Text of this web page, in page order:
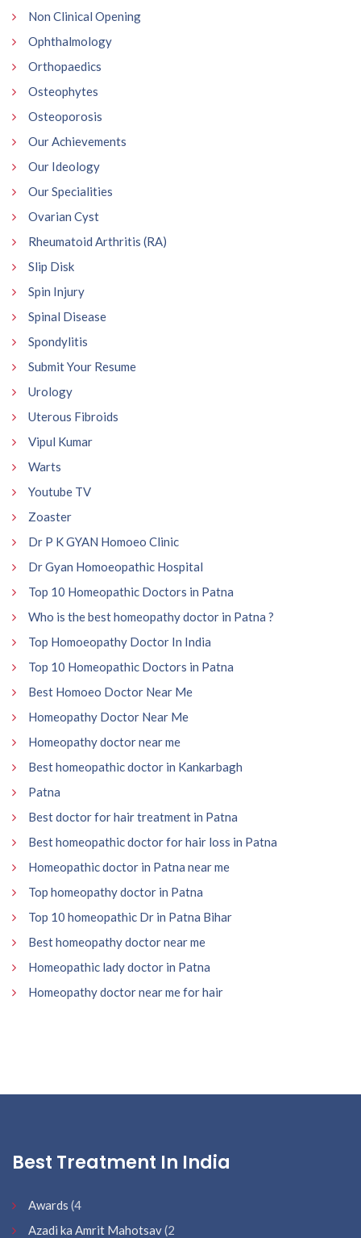
Non Clinical Opening
Ophthalmology
Orthopaedics
Osteophytes
Osteoporosis
Our Achievements
Our Ideology
Our Specialities
Ovarian Cyst
Rheumatoid Arthritis (RA)
Slip Disk
Spin Injury
Spinal Disease
Spondylitis
Submit Your Resume
Urology
Uterous Fibroids
Vipul Kumar
Warts
Youtube TV
Zoaster
Dr P K GYAN Homoeo Clinic
Dr Gyan Homoeopathic Hospital
Top 10 Homeopathic Doctors in Patna
Who is the best homeopathy doctor in Patna ?
Top Homoeopathy Doctor In India
Top 10 Homeopathic Doctors in Patna
Best Homoeo Doctor Near Me
Homeopathy Doctor Near Me
Homeopathy doctor near me
Best homeopathic doctor in Kankarbagh
Patna
Best doctor for hair treatment in Patna
Best homeopathic doctor for hair loss in Patna
Homeopathic doctor in Patna near me
Top homeopathy doctor in Patna
Top 10 homeopathic Dr in Patna Bihar
Best homeopathy doctor near me
Homeopathic lady doctor in Patna
Homeopathy doctor near me for hair
Best Treatment In India
Awards (4
Azadi ka Amrit Mahotsav(2